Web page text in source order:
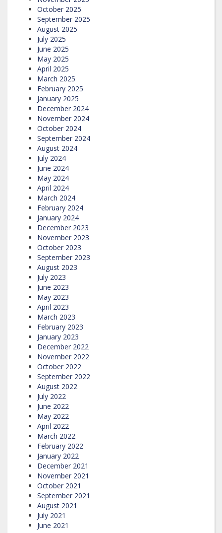
October 2025
September 2025
August 2025
July 2025
June 2025
May 2025
April 2025
March 2025
February 2025
January 2025
December 2024
November 2024
October 2024
September 2024
August 2024
July 2024
June 2024
May 2024
April 2024
March 2024
February 2024
January 2024
December 2023
November 2023
October 2023
September 2023
August 2023
July 2023
June 2023
May 2023
April 2023
March 2023
February 2023
January 2023
December 2022
November 2022
October 2022
September 2022
August 2022
July 2022
June 2022
May 2022
April 2022
March 2022
February 2022
January 2022
December 2021
November 2021
October 2021
September 2021
August 2021
July 2021
June 2021